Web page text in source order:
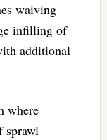
waiving
infilling of
additional
where
sprawl